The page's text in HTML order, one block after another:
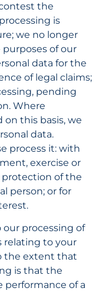
the
is
we no longer
of our
data for the
of legal claims;
pending
Where
this basis, we
data.
process it: with
exercise or
protection of the
person; or for
processing of
relating to your
the extent that
is that the
performance of a